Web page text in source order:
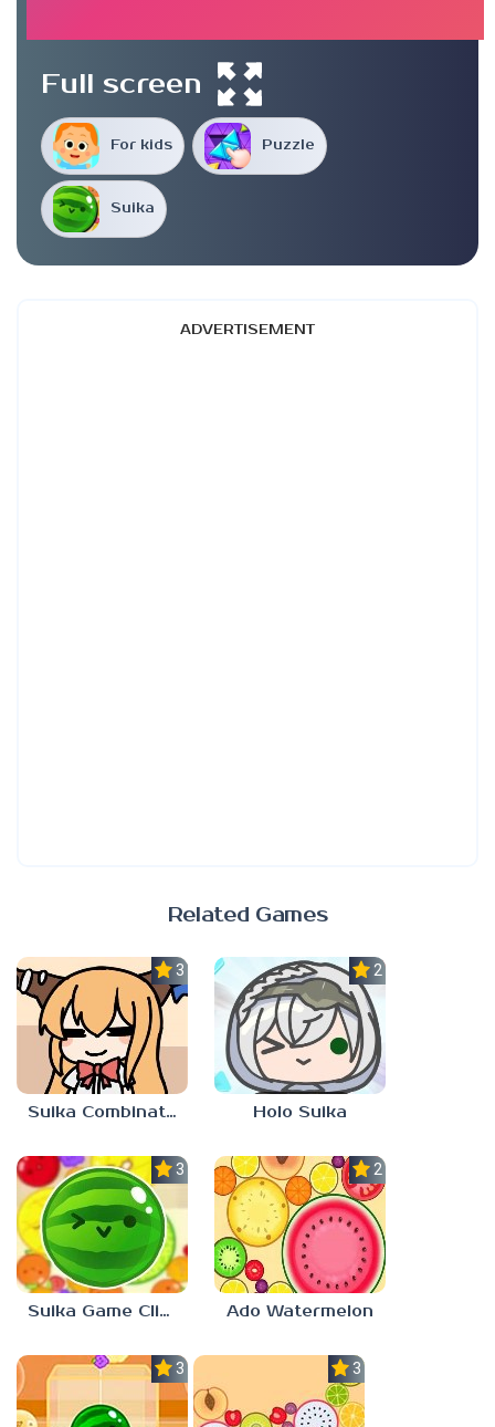
For kids Puzzle
Suika
Full screen
ADVERTISEMENT
Related Games
3.0
Suika Combination
2.3
Holo Suika
3.0
Suika Game Clicker
2.3
Ado Watermelon
3.0 3.0